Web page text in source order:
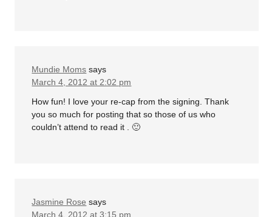
Mundie Moms says
March 4, 2012 at 2:02 pm
How fun! I love your re-cap from the signing. Thank
you so much for posting that so those of us who
couldn’t attend to read it . 🙂
Jasmine Rose says
March 4, 2012 at 3:15 pm